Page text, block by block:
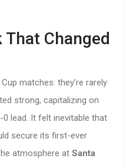
Changed
matches: they’re rarely
strong, capitalizing on
lead. It felt inevitable that
secure its first-ever
atmosphere at Santa